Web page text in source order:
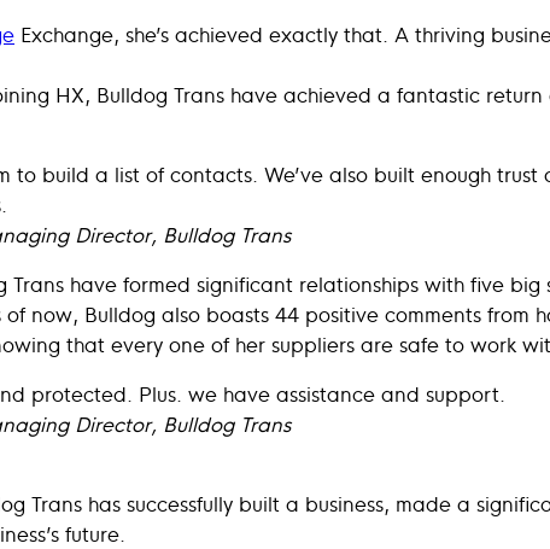
Exchange, she’s achieved exactly that. A thriving
HX, Bulldog Trans have achieved a fantastic
to build a list of contacts. We’ve also built enough
Director, Bulldog Trans
Trans have formed significant relationships with five
now, Bulldog also boasts 44 positive comments from
that every one of her suppliers are safe to work
protected. Plus. we have assistance and support.
Director, Bulldog Trans
Trans has successfully built a business, made a
future.